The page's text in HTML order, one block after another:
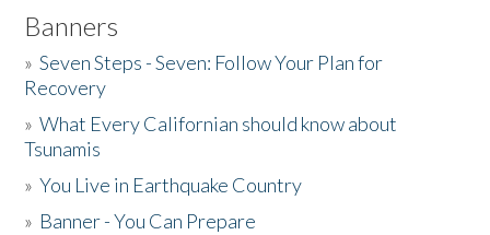
Banners
»Seven Steps - Seven: Follow Your Plan for
Recovery
»What Every Californian should know about
Tsunamis
»You Live in Earthquake Country
» Banner - You Can Prepare